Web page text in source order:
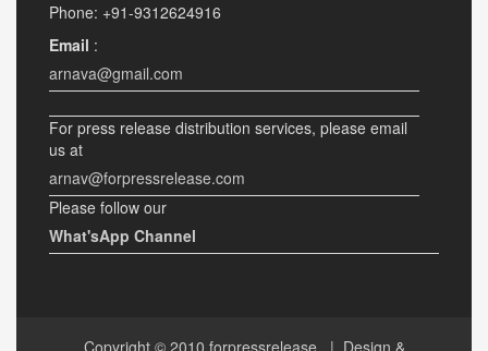
Phone: +91-9312624916
Email :
arnava@gmail.com
For press release distribution services, please email
us at
arnav@forpressrelease.com
Please follow our
What'sApp Channel